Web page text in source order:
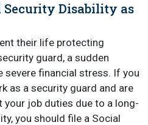
Disability as
their life protecting
guard, a sudden
severe financial stress. If you
as a security guard and are
your job duties due to a long-
you should file a Social